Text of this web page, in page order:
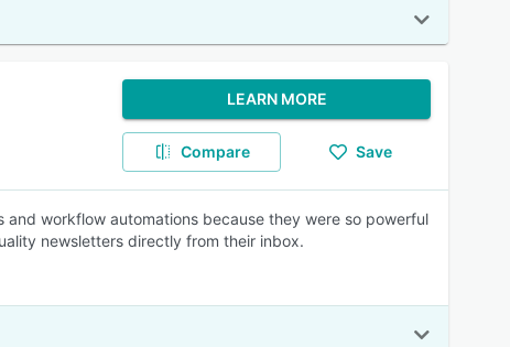
LEARN MORE
Compare Save
workflow automations because they were so powerful
newsletters directly from their inbox.